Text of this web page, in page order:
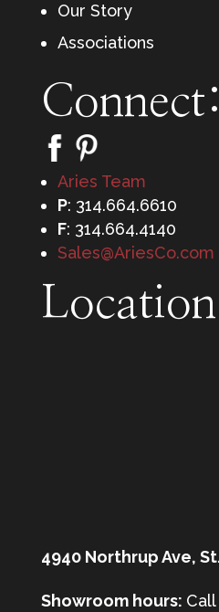
Our Story
Associations
Connect:
Aries Team
P: 314.664.6610
F: 314.664.4140
Sales@AriesCo.com
4940 Northrup Ave,
Showroom hours: